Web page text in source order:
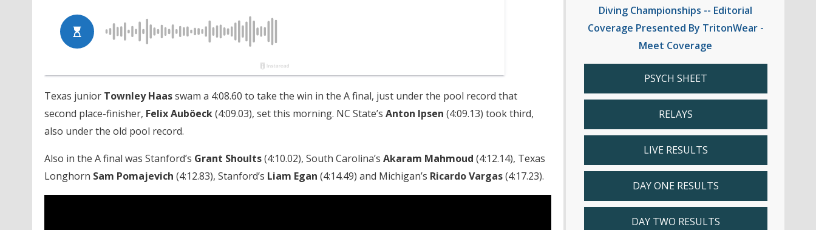
Texas junior Townley Haasswam a 4:08.60 to take the win in the A final, just under the pool record that
second place-finisher, Felix Auböeck(4:09.03), set this morning. NC State’s Anton Ipsen (4:09.13) took third,
also under the old pool record.
Also in the A final was Stanford’s Grant Shoults(4:10.02), South Carolina’s Akaram Mahmoud (4:12.14), Texas
Longhorn Sam Pomajevich (4:12.83), Stanford’s Liam Egan (4:14.49) and Michigan’s Ricardo Vargas(4:17.23).
Diving Championships -- Editorial
Coverage Presented By TritonWear -
Meet Coverage
PSYCH SHEET
RELAYS
LIVE RESULTS
DAY ONE RESULTS
DAY TWO RESULTS